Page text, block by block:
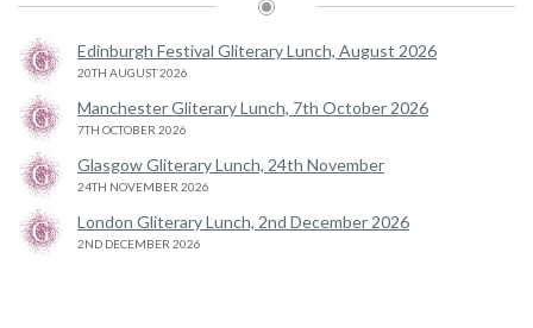
Edinburgh Festival Gliterary Lunch, August 2026
20TH AUGUST 2026
Manchester Gliterary Lunch, 7th October 2026
7TH OCTOBER 2026
Glasgow Gliterary Lunch, 24th November
24TH NOVEMBER 2026
London Gliterary Lunch, 2nd December 2026
2ND DECEMBER 2026